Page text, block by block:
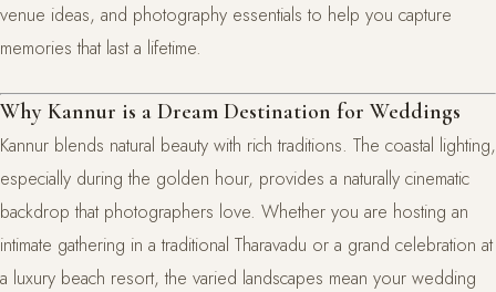
venue ideas, and photography essentials to help you capture
memories that last a lifetime.
Why Kannur is a Dream Destination for Weddings
Kannur blends natural beauty with rich traditions. The coastal lighting,
especially during the golden hour, provides a naturally cinematic
backdrop that photographers love. Whether you are hosting an
intimate gathering in a traditional Tharavadu or a grand celebration at
a luxury beach resort, the varied landscapes mean your wedding